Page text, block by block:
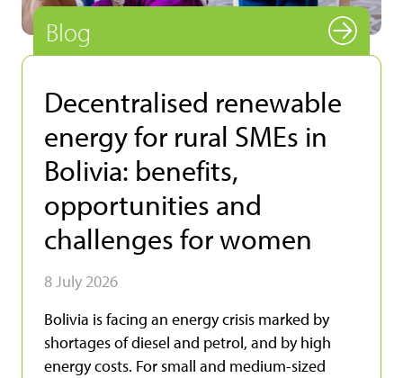
Blog
Decentralised renewable
energy for rural SMEs in
Bolivia: benefits,
opportunities and
challenges for women
8 July 2026
Bolivia is facing an energy crisis marked by
shortages of diesel and petrol, and by high
energy costs. For small and medium-sized